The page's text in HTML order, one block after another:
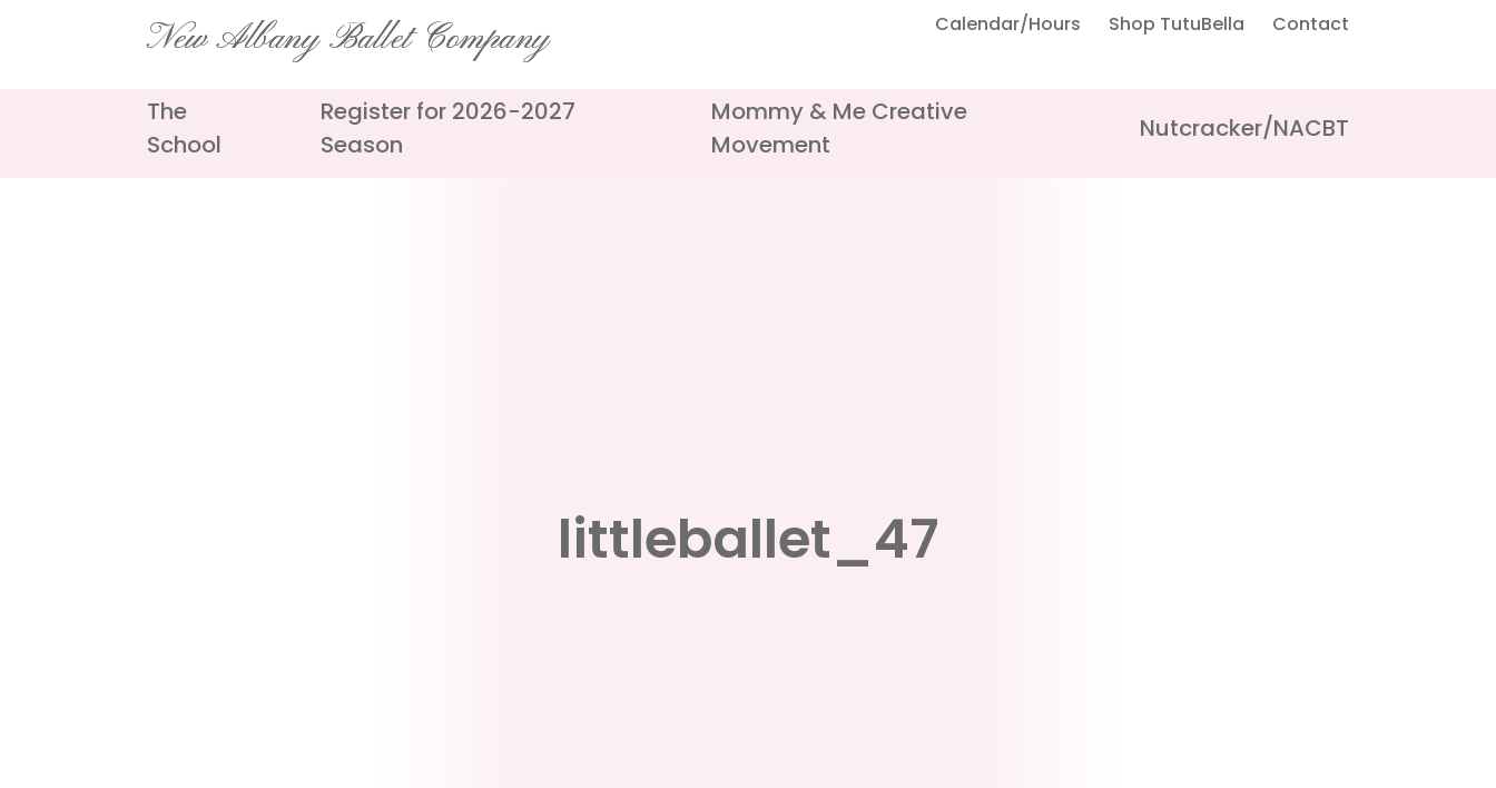
New Albany Ballet Company
The
School
Register for 2026-2027
Season
Mommy & Me Creative
Movement
Nutcracker/NACBT
Calendar/Hours Shop TutuBella Contact
littleballet_47